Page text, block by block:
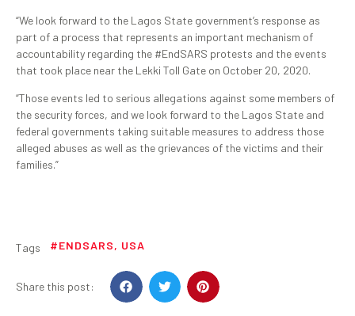
“We look forward to the Lagos State government’s response as
part of a process that represents an important mechanism of
accountability regarding the #EndSARS protests and the events
that took place near the Lekki Toll Gate on October 20, 2020.
“Those events led to serious allegations against some members of
the security forces, and we look forward to the Lagos State and
federal governments taking suitable measures to address those
alleged abuses as well as the grievances of the victims and their
families.”
Tags #ENDSARS, USA
Share this post: